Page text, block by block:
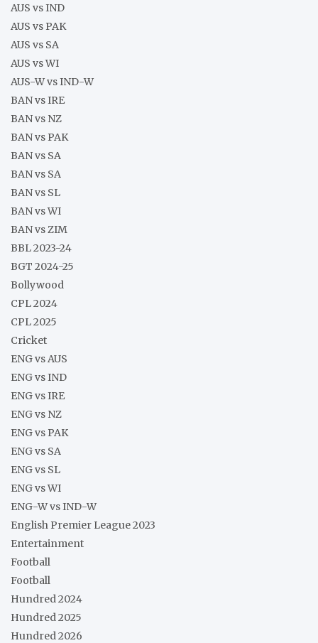
AUS vs IND
AUS vs PAK
AUS vs SA
AUS vs WI
AUS-W vs IND-W
BAN vs IRE
BAN vs NZ
BAN vs PAK
BAN vs SA
BAN vs SA
BAN vs SL
BAN vs WI
BAN vs ZIM
BBL 2023-24
BGT 2024-25
Bollywood
CPL 2024
CPL 2025
Cricket
ENG vs AUS
ENG vs IND
ENG vs IRE
ENG vs NZ
ENG vs PAK
ENG vs SA
ENG vs SL
ENG vs WI
ENG-W vs IND-W
English Premier League 2023
Entertainment
Football
Football
Hundred 2024
Hundred 2025
Hundred 2026